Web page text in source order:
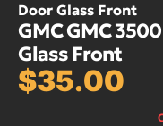
Door Glass Front
GMC GMC
Glass Front
$35.00